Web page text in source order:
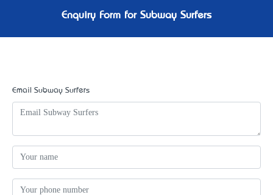
Enquiry Form for Subway Surfers
Email Subway Surfers